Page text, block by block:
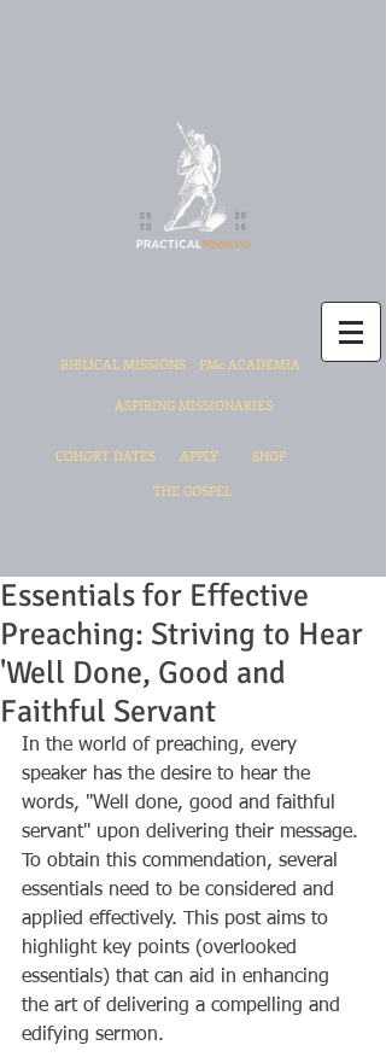
BIBLICAL MISSIONS PMc ACADEMIA
ASPIRING MISSIONARIES
COHORT DATES APPLY
SHOP
THE GOSPEL
Essentials for Effective
Preaching: Striving to Hear
'Well Done, Good and
Faithful Servant
In the world of preaching, every
speaker has the desire to hear the
words, "Well done, good and faithful
servant" upon delivering their message.
To obtain this commendation, several
essentials need to be considered and
applied effectively. This post aims to
highlight key points (overlooked
essentials) that can aid in enhancing
the art of delivering a compelling and
edifying sermon.